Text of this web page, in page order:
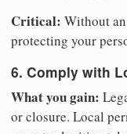
Critical: Without
protecting your
6. Comply with
What you gain:
or closure. Local